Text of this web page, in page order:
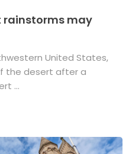
rainstorms may
United States,
the desert after a
...